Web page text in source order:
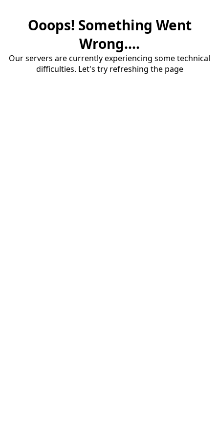
Ooops! Something Went
Wrong....
Our servers are currently experiencing some technical
difficulties. Let's try refreshing the page